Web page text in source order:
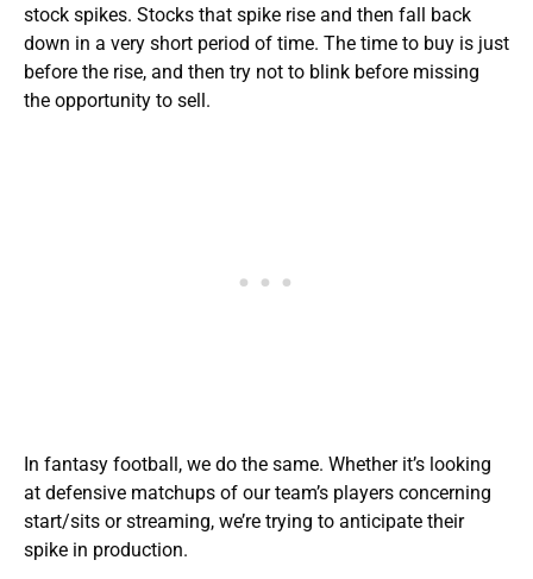
stock spikes. Stocks that spike rise and then fall back
down in a very short period of time. The time to buy is just
before the rise, and then try not to blink before missing
the opportunity to sell.
In fantasy football, we do the same. Whether it’s looking
at defensive matchups of our team’s players concerning
start/sits or streaming, we’re trying to anticipate their
spike in production.